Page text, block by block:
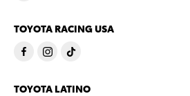
TOYOTA RACING USA
TOYOTA LATINO